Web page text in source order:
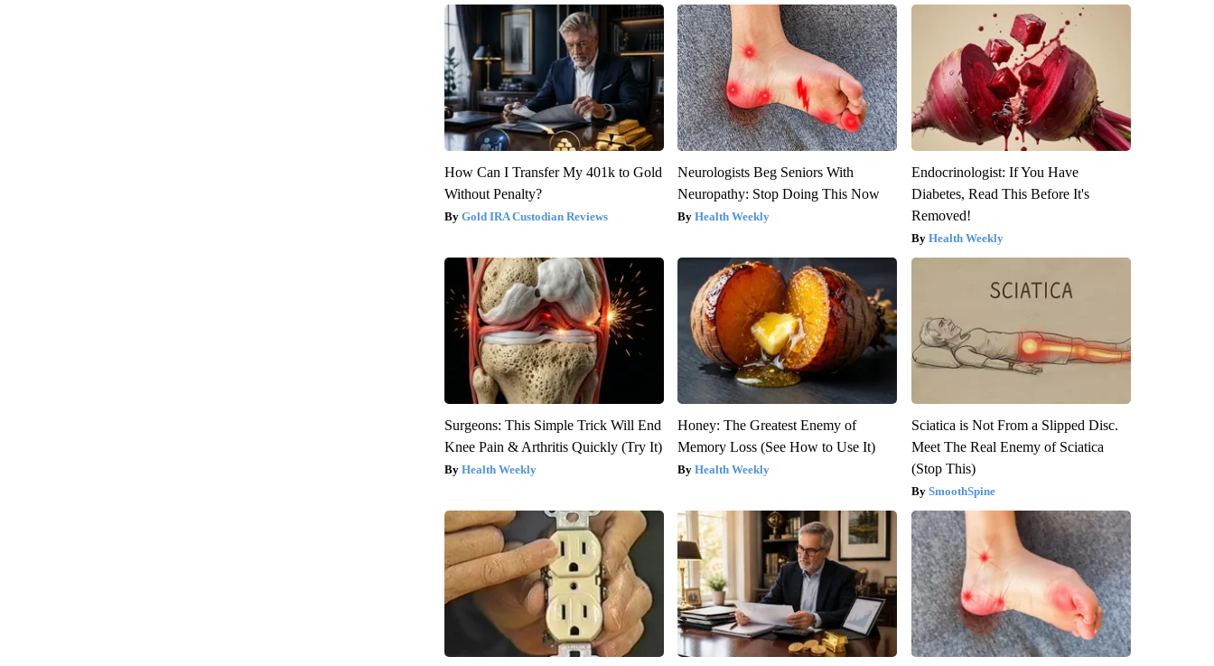
How Can I Transfer My 401k to Gold
Without Penalty?
Gold IRA Custodian Reviews
Neurologists Beg Seniors With
Neuropathy: Stop Doing This Now
Health Weekly
Endocrinologist: If You Have
Diabetes, Read This Before It's
Removed!
Health Weekly
Surgeons: This Simple Trick Will End
Knee Pain & Arthritis Quickly (Try It)
Health Weekly
Honey: The Greatest Enemy of
Memory Loss (See How to Use It)
Health Weekly
Sciatica is Not From a Slipped Disc.
Meet The Real Enemy of Sciatica
(Stop This)
SmoothSpine